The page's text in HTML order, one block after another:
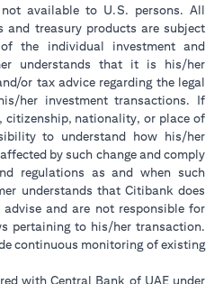
available to U.S. persons. All
and treasury products are subject
the individual investment and
understands that it is his/her
or tax advice regarding the legal
her investment transactions. If
citizenship, nationality, or place of
to understand how his/her
by such change and comply
regulations as and when such
understands that Citibank does
and are not responsible for
pertaining to his/her transaction.
continuous monitoring of existing
with Central Bank of UAE under